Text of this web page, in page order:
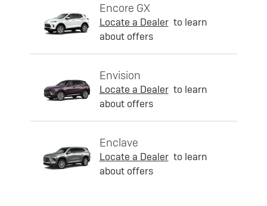
Encore GX
Locate a Dealer to learn
about offers
Envision
Locate a Dealer to learn
about offers
Enclave
Locate a Dealer to learn
about offers